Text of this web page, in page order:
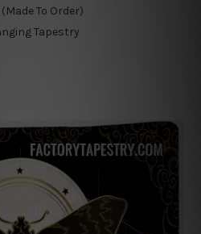
To Order)
Tapestry